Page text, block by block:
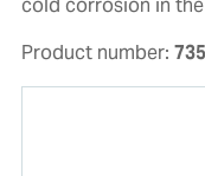
cold corrosion in
Product number: